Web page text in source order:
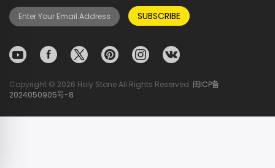
SUBSCRIBE
Copyright © 2026 Holy Stone All Rights Reserved. 闽ICP备
2024050905号-8